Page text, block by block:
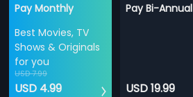
Pay Monthly
Best Movies, TV
Shows & Originals
for you
USD 7.99
USD 4.99
Pay Bi-Annual
USD 19.99